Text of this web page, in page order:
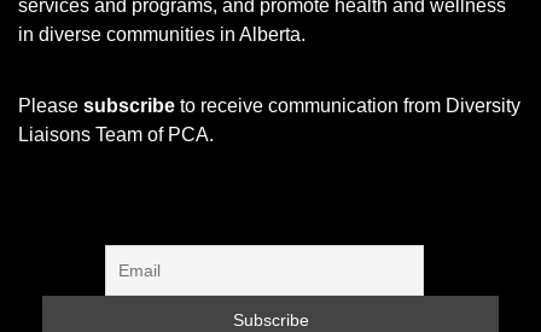
services and programs, and promote health and wellness
in diverse communities in Alberta.
Please subscribe to receive communication from Diversity
Liaisons Team of PCA.